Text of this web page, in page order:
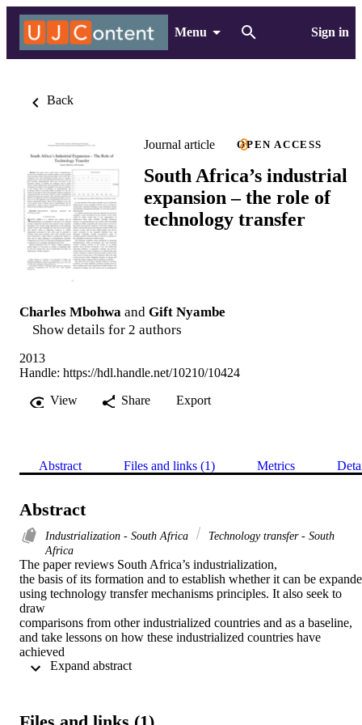
Menu Sign in
Back
Journal article OPEN ACCESS
South Africa’s industrial
expansion – the role of
technology transfer
Charles Mbohwa and Gift Nyambe
Show details for 2 authors
2013
Handle: https://hdl.handle.net/10210/10424
View
Share Export
Abstract Files and links (1) Metrics
Abstract
Industrialization - South Africa
Technology transfer - South
Africa
The paper reviews South Africa’s industrialization,
the basis of its formation and to establish whether it can be
using technology transfer mechanisms principles. It also seek to
draw
comparisons from other industrialized countries and as a baseline,
and take lessons on how these industrialized countries have
achieved
their secondary industrialization; hence they are known as the